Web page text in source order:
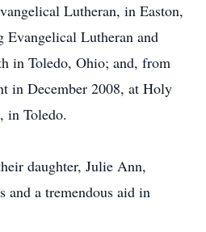
Lutheran, in Easton,
Evangelical Lutheran and
in Toledo, Ohio; and, from
in December 2008, at Holy
in Toledo.
daughter, Julie Ann,
and a tremendous aid in